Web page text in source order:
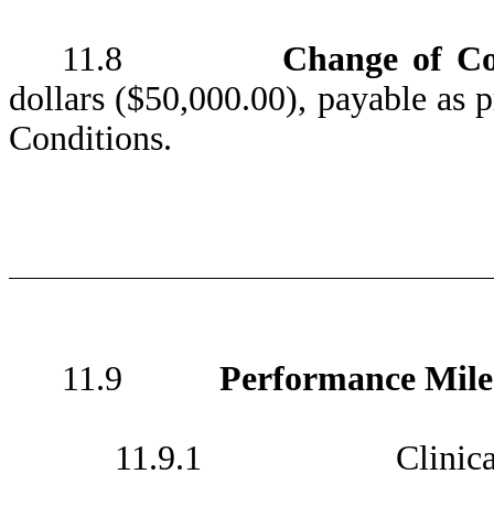
11.8 Change of
dollars ($50,000.00), payable as
Conditions.
11.9 Performance
11.9.1 Clinical